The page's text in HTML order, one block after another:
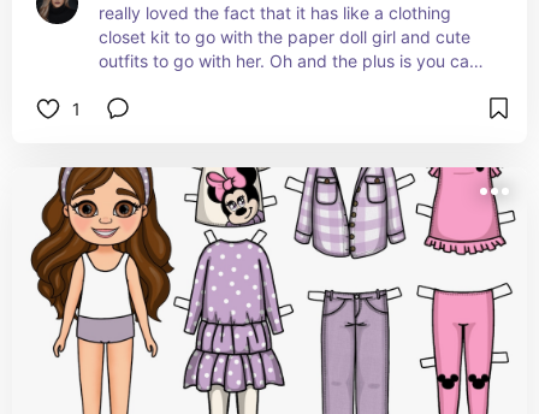
really loved the fact that it has like a clothing
closet kit to go with the paper doll girl and cute
outfits to go with her. Oh and the plus is you can
cute!
1